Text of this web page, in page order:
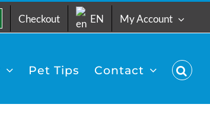
Checkout EN My Account
Pet Tips Contact